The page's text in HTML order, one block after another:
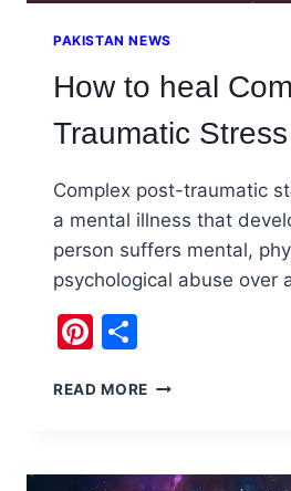
PAKISTAN NEWS
How to heal
Traumatic
Complex post-traumatic
a mental illness that
person suffers mental,
psychological abuse over
Pinterest
READ MORE HOW
POST